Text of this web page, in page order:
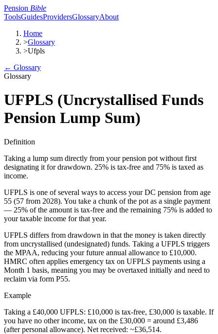
Pension Bible
ToolsGuidesProvidersGlossaryAbout
Home
>Glossary
>Ufpls
← Glossary
Glossary
UFPLS (Uncrystallised Funds
Pension Lump Sum)
Definition
Taking a lump sum directly from your pension pot without first
designating it for drawdown. 25% is tax-free and 75% is taxed as
income.
UFPLS is one of several ways to access your DC pension from age
55 (57 from 2028). You take a chunk of the pot as a single payment
— 25% of the amount is tax-free and the remaining 75% is added to
your taxable income for that year.
UFPLS differs from drawdown in that the money is taken directly
from uncrystallised (undesignated) funds. Taking a UFPLS triggers
the MPAA, reducing your future annual allowance to £10,000.
HMRC often applies emergency tax on UFPLS payments using a
Month 1 basis, meaning you may be overtaxed initially and need to
reclaim via form P55.
Example
Taking a £40,000 UFPLS: £10,000 is tax-free, £30,000 is taxable. If
you have no other income, tax on the £30,000 = around £3,486
(after personal allowance). Net received: ~£36,514.